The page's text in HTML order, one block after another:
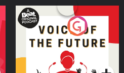
Voice of the Future
Podcast Series